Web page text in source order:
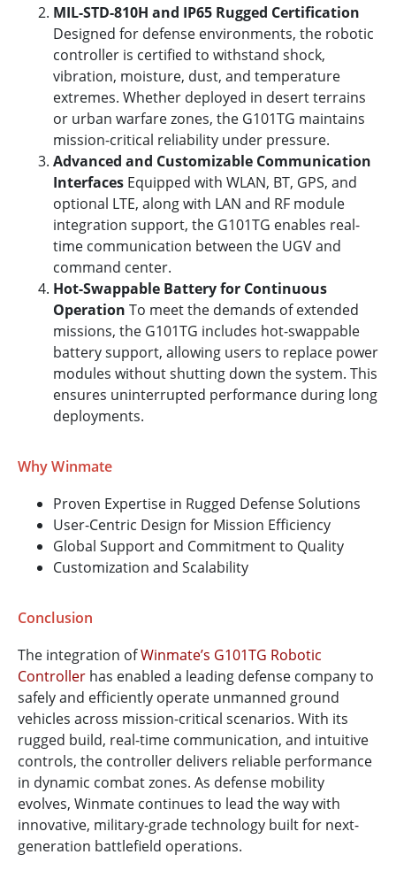
MIL-STD-810H and IP65 Rugged Certification
Designed for defense environments, the robotic
controller is certified to withstand shock,
vibration, moisture, dust, and temperature
extremes. Whether deployed in desert terrains
or urban warfare zones, the G101TG maintains
mission-critical reliability under pressure.
Advanced and Customizable Communication
Interfaces Equipped with WLAN, BT, GPS, and
optional LTE, along with LAN and RF module
integration support, the G101TG enables real-
time communication between the UGV and
command center.
Hot-Swappable Battery for Continuous
Operation To meet the demands of extended
missions, the G101TG includes hot-swappable
battery support, allowing users to replace power
modules without shutting down the system. This
ensures uninterrupted performance during long
deployments.
Why Winmate
Proven Expertise in Rugged Defense Solutions
User-Centric Design for Mission Efficiency
Global Support and Commitment to Quality
Customization and Scalability
Conclusion
The integration ofWinmate’s G101TG Robotic
Controller has enabled a leading defense company to
safely and efficiently operate unmanned ground
vehicles across mission-critical scenarios. With its
rugged build, real-time communication, and intuitive
controls, the controller delivers reliable performance
in dynamic combat zones. As defense mobility
evolves, Winmate continues to lead the way with
innovative, military-grade technology built for next-
generation battlefield operations.